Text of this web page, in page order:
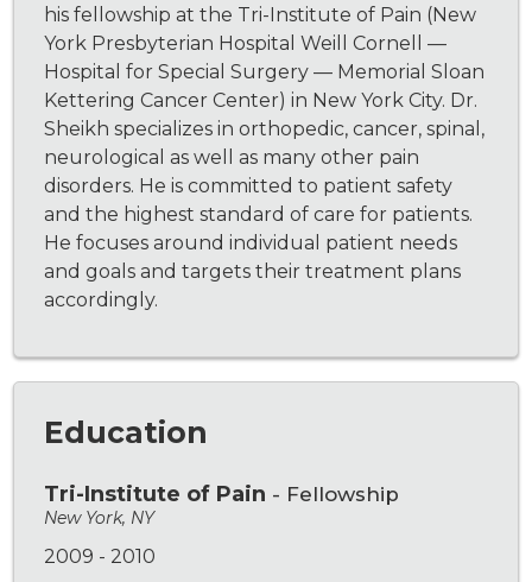
his fellowship at the Tri-Institute of Pain (New
York Presbyterian Hospital Weill Cornell —
Hospital for Special Surgery — Memorial Sloan
Kettering Cancer Center) in New York City. Dr.
Sheikh specializes in orthopedic, cancer, spinal,
neurological as well as many other pain
disorders. He is committed to patient safety
and the highest standard of care for patients.
He focuses around individual patient needs
and goals and targets their treatment plans
accordingly.
Education
Tri-Institute of Pain - Fellowship
New York, NY
2009 - 2010